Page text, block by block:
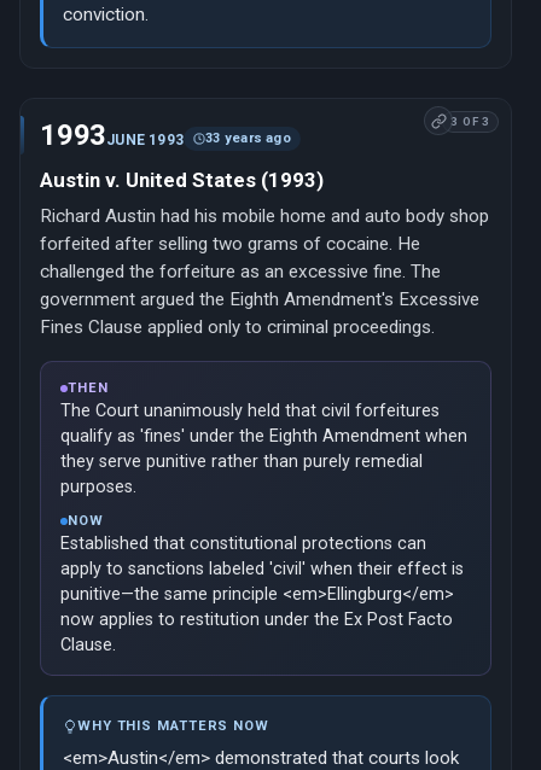
conviction.
3 OF 3
1993JUNE 1993 33 years ago
Austin v. United States (1993)
Richard Austin had his mobile home and auto body shop
forfeited after selling two grams of cocaine. He
challenged the forfeiture as an excessive fine. The
government argued the Eighth Amendment's Excessive
Fines Clause applied only to criminal proceedings.
THEN
The Court unanimously held that civil forfeitures
qualify as 'fines' under the Eighth Amendment when
they serve punitive rather than purely remedial
purposes.
NOW
Established that constitutional protections can
apply to sanctions labeled 'civil' when their effect is
punitive—the same principle <em>Ellingburg</em>
now applies to restitution under the Ex Post Facto
Clause.
WHY THIS MATTERS NOW
<em>Austin</em> demonstrated that courts look